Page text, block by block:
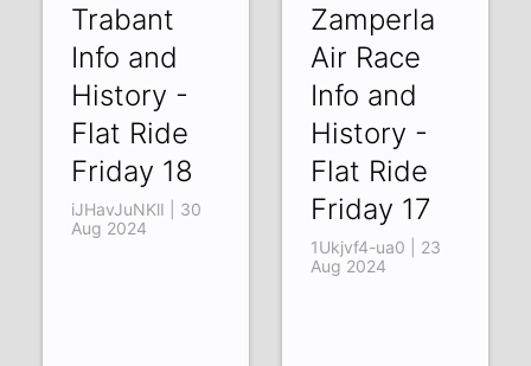
Trabant
Info and
History -
Flat Ride
Friday 18
iJHavJuNKlI | 30
Aug 2024
Zamperla
Air Race
Info and
History -
Flat Ride
Friday 17
1Ukjvf4-ua0 | 23
Aug 2024